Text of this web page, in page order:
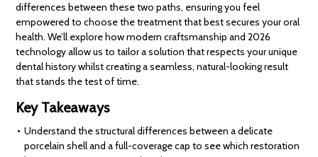
differences between these two paths, ensuring you feel
empowered to choose the treatment that best secures your oral
health. We’ll explore how modern craftsmanship and 2026
technology allow us to tailor a solution that respects your unique
dental history whilst creating a seamless, natural-looking result
that stands the test of time.
Key Takeaways
Understand the structural differences between a delicate
porcelain shell and a full-coverage cap to see which restoration